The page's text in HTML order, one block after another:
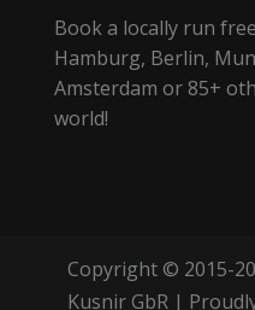
Book a locally run
Hamburg, Berlin,
Amsterdam or 85+
world!
Copyright © 2015-
Kusnir GbR |